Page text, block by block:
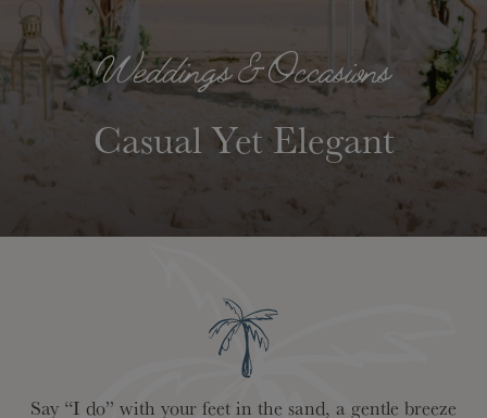
Weddings & Occasions
Casual Yet Elegant
Say “I do” with your feet in the sand, a gentle breeze